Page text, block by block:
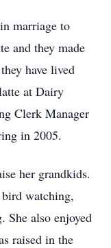
marriage to
and they made
have lived
at Dairy
Clerk Manager
in 2005.
her grandkids.
watching,
She also enjoyed
raised in the